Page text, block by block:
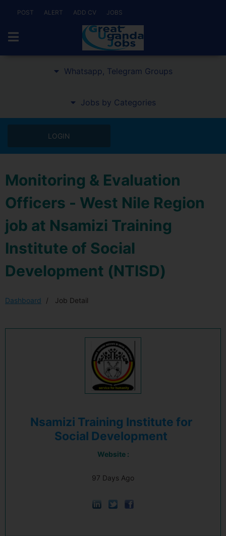
POST ALERT ADD CV JOBS
Whatsapp, Telegram Groups
Jobs by Categories
LOGIN
Monitoring & Evaluation
Officers - West Nile Region
job at Nsamizi Training
Institute of Social
Development (NTISD)
Dashboard Job Detail
Nsamizi Training Institute for
Social Development
Website :
97 Days Ago